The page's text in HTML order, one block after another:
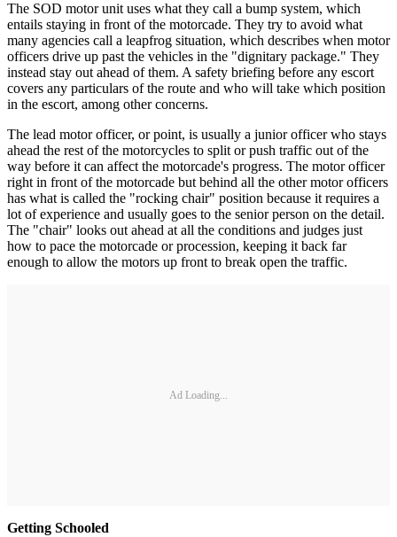
The SOD motor unit uses what they call a bump system, which
entails staying in front of the motorcade. They try to avoid what
many agencies call a leapfrog situation, which describes when motor
officers drive up past the vehicles in the "dignitary package." They
instead stay out ahead of them. A safety briefing before any escort
covers any particulars of the route and who will take which position
in the escort, among other concerns.
The lead motor officer, or point, is usually a junior officer who stays
ahead the rest of the motorcycles to split or push traffic out of the
way before it can affect the motorcade's progress. The motor officer
right in front of the motorcade but behind all the other motor officers
has what is called the "rocking chair" position because it requires a
lot of experience and usually goes to the senior person on the detail.
The "chair" looks out ahead at all the conditions and judges just
how to pace the motorcade or procession, keeping it back far
enough to allow the motors up front to break open the traffic.
Ad Loading...
Getting Schooled